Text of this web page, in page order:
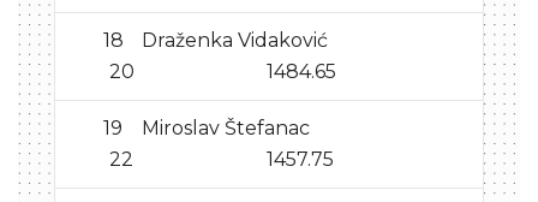
18
Draženka Vidaković
20
1484.65
19
Miroslav Štefanac
22
1457.75